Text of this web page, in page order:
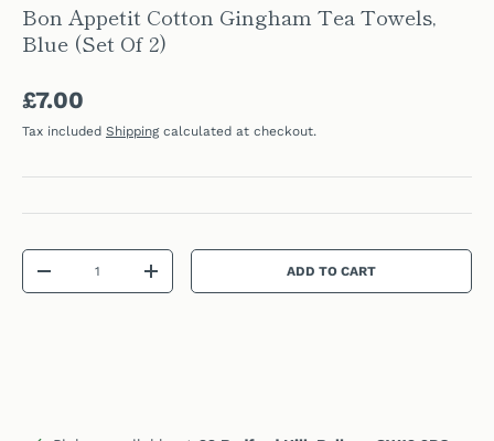
Bon Appetit Cotton Gingham Tea Towels,
Blue (Set Of 2)
Regular price
£7.00
Tax included Shippingcalculated at checkout.
Qty
DECREASE QUANTITYINCREASE QUANTITYADD TO CART